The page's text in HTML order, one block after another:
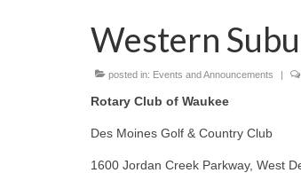
Western
posted in: Events and Announcements |
Rotary Club of Waukee
Des Moines Golf & Country Club
1600 Jordan Creek Parkway, West